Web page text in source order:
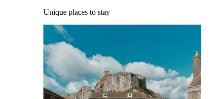
Unique places to stay